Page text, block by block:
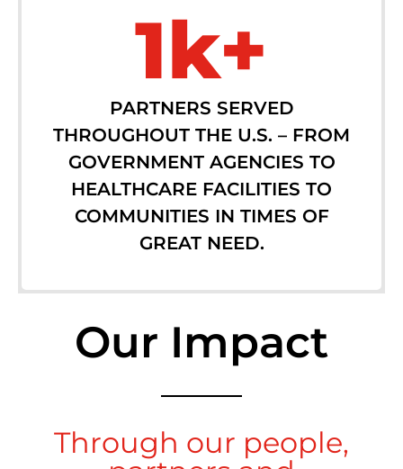
1k+
PARTNERS SERVED
THROUGHOUT THE U.S. – FROM
GOVERNMENT AGENCIES TO
HEALTHCARE FACILITIES TO
COMMUNITIES IN TIMES OF
GREAT NEED.
Our Impact
Through our people,